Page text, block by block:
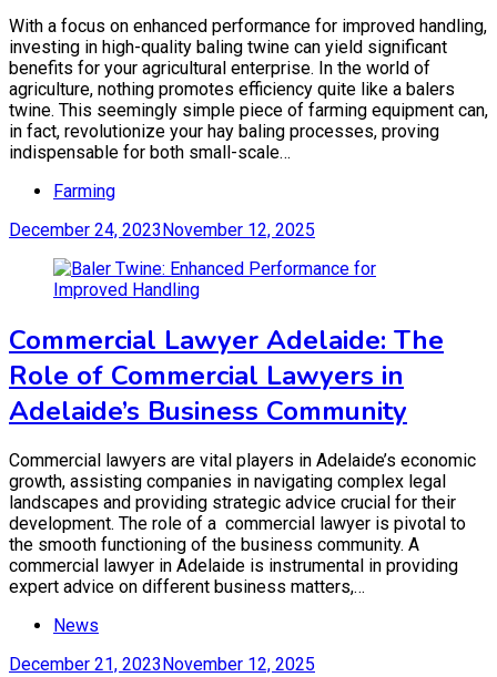
With a focus on enhanced performance for improved handling,
investing in high-quality baling twine can yield significant
benefits for your agricultural enterprise. In the world of
agriculture, nothing promotes efficiency quite like a balers
twine. This seemingly simple piece of farming equipment can,
in fact, revolutionize your hay baling processes, proving
indispensable for both small-scale…
Farming
December 24, 2023November 12, 2025
Commercial Lawyer Adelaide: The
Role of Commercial Lawyers in
Adelaide’s Business Community
Commercial lawyers are vital players in Adelaide’s economic
growth, assisting companies in navigating complex legal
landscapes and providing strategic advice crucial for their
development. The role of a commercial lawyer is pivotal to
the smooth functioning of the business community. A
commercial lawyer in Adelaide is instrumental in providing
expert advice on different business matters,…
News
December 21, 2023 November 12, 2025